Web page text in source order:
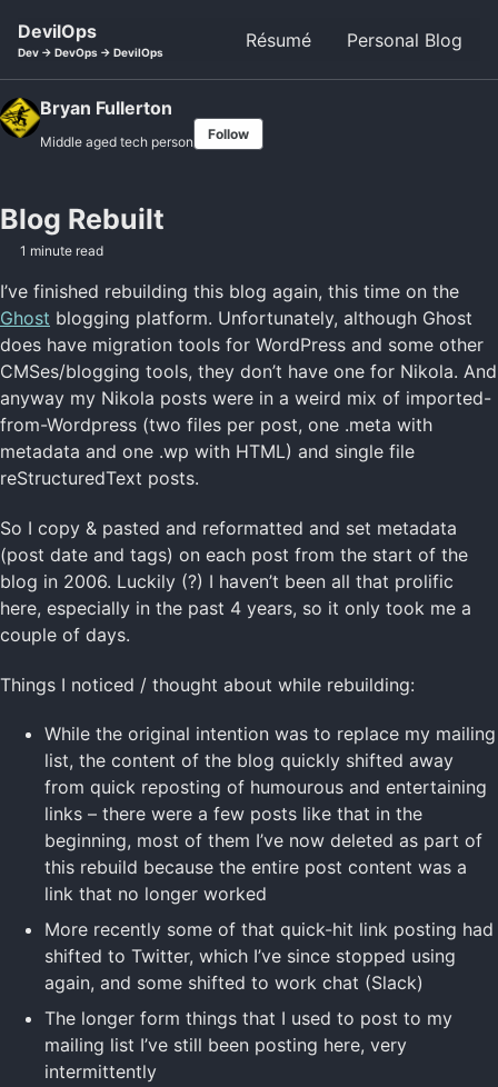
DevilOps
Dev -> DevOps -> DevilOps
Résumé Personal Blog
Bryan Fullerton
Middle aged tech person Follow
Blog Rebuilt
1 minute read
I’ve finished rebuilding this blog again, this time on the
Ghost blogging platform. Unfortunately, although Ghost
does have migration tools for WordPress and some other
CMSes/blogging tools, they don’t have one for Nikola. And
anyway my Nikola posts were in a weird mix of imported-
from-Wordpress (two files per post, one .meta with
metadata and one .wp with HTML) and single file
reStructuredText posts.
So I copy & pasted and reformatted and set metadata
(post date and tags) on each post from the start of the
blog in 2006. Luckily (?) I haven’t been all that prolific
here, especially in the past 4 years, so it only took me a
couple of days.
Things I noticed / thought about while rebuilding:
While the original intention was to replace my mailing
list, the content of the blog quickly shifted away
from quick reposting of humourous and entertaining
links – there were a few posts like that in the
beginning, most of them I’ve now deleted as part of
this rebuild because the entire post content was a
link that no longer worked
More recently some of that quick-hit link posting had
shifted to Twitter, which I’ve since stopped using
again, and some shifted to work chat (Slack)
The longer form things that I used to post to my
mailing list I’ve still been posting here, very
intermittently